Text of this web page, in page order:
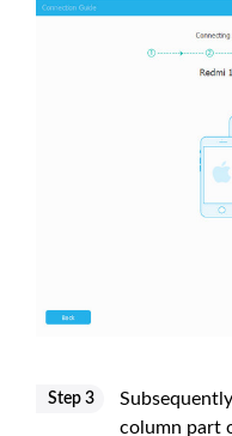
Step 3
column part